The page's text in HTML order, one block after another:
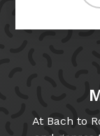
At Bach to